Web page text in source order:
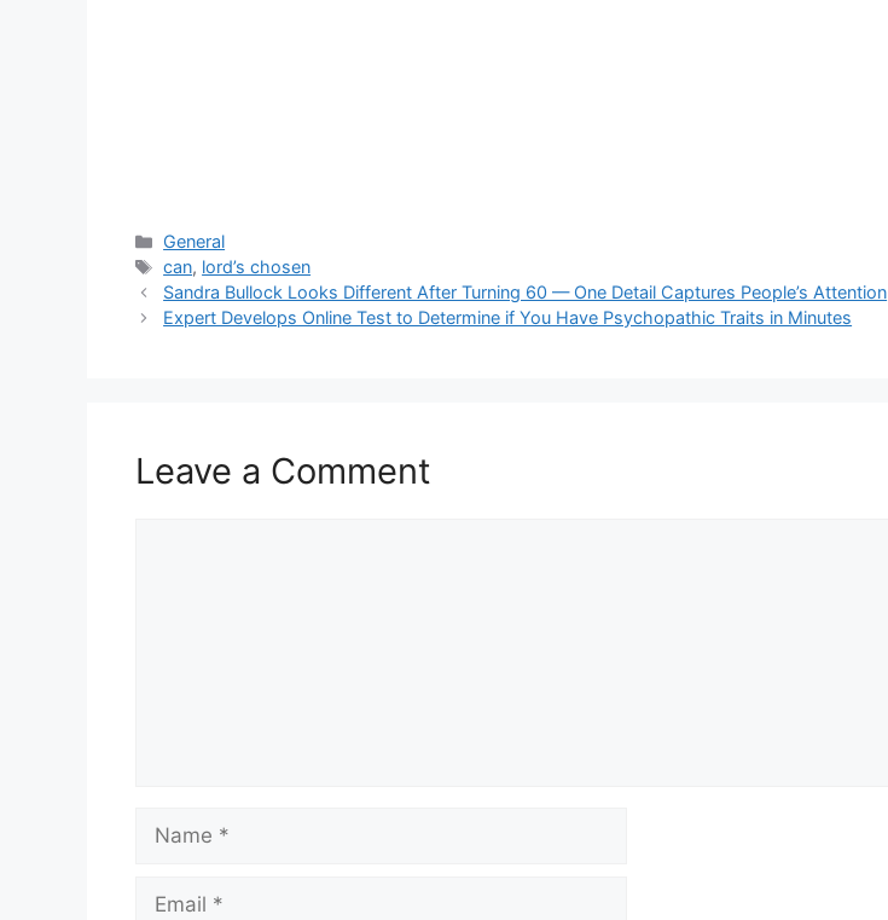
Categories
General
Tags
can, lord’s chosen
Sandra Bullock Looks Different After Turning 60 — One Detail Captures People’s Attention
Expert Develops Online Test to Determine if You Have Psychopathic Traits in Minutes
Leave a Comment
Name
Email